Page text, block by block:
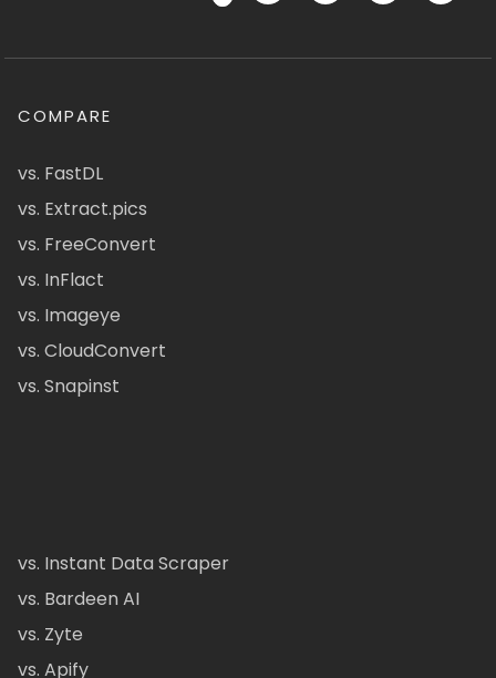
COMPARE
vs. FastDL
vs. Extract.pics
vs. FreeConvert
vs. InFlact
vs. Imageye
vs. CloudConvert
vs. Snapinst
vs. Instant Data Scraper
vs. Bardeen AI
vs. Zyte
vs. Apify